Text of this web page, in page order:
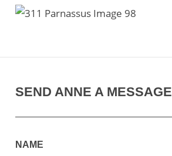
SEND ANNE A MESSAGE
NAME